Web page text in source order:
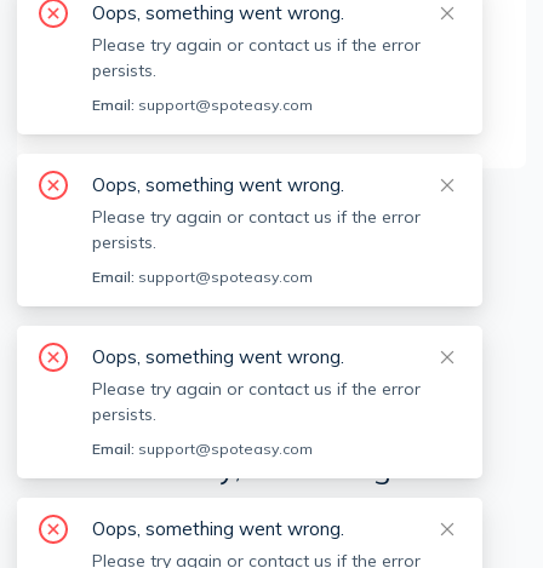
Brokerage Info
Centre Realty Group
555 Commonwealth Ave, Newton, MA, 02459
Available locations
We're sorry, something went
wrong.
Sorry, this is unusual. Please notify us by reporting
Oops, something went wrong.
Please try again or contact us if the error
persists.
Email: support@spoteasy.com
Oops, something went wrong.
Please try again or contact us if the error
persists.
Email: support@spoteasy.com
Oops, something went wrong.
Please try again or contact us if the error
persists.
Email: support@spoteasy.com
Oops, something went wrong.
Please try again or contact us if the error